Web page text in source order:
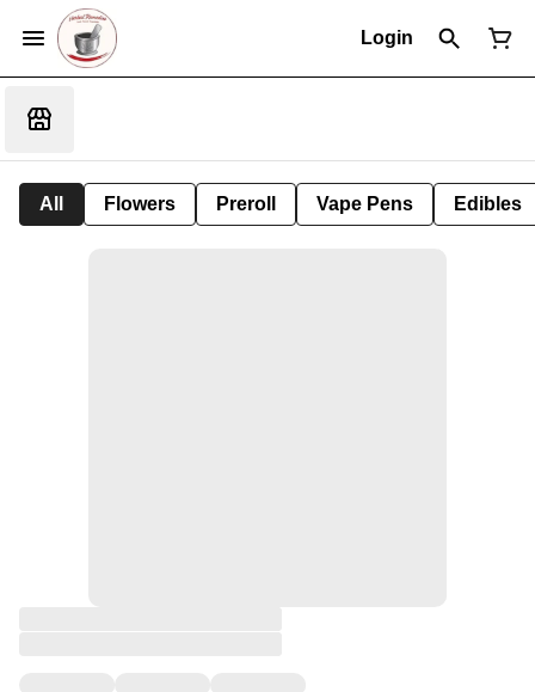
Login
All Flowers Preroll Vape Pens Edibles